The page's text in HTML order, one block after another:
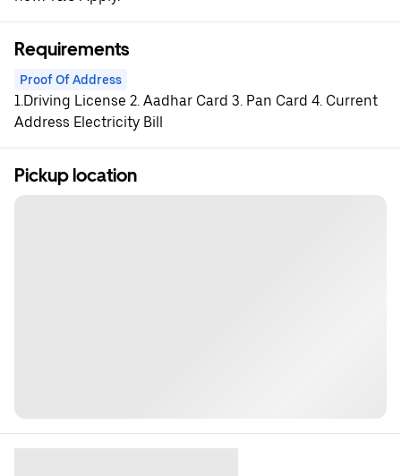
Requirements
Proof Of Address
1.Driving License 2. Aadhar Card 3. Pan Card 4. Current
Address Electricity Bill
Pickup location